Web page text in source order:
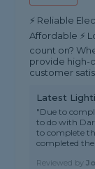
⚡ Reliable
Affordable ⚡
count on?
provide high-
customer
Latest
"Due to
to do with
to complete
completed
Reviewed by